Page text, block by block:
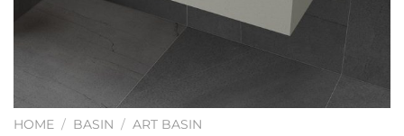
HOME / BASIN / ART BASIN